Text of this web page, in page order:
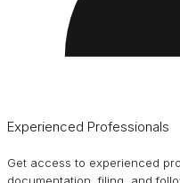
Experienced Professionals
Get access to experienced